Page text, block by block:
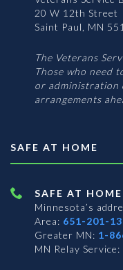
20 W 12th Street
Saint Paul, MN
The Veterans
Those who need
or administration
arrangements
SAFE AT HOME
SAFE AT
Minnesota’s
Area: 651-201-
Greater MN: 1-
MN Relay Service: